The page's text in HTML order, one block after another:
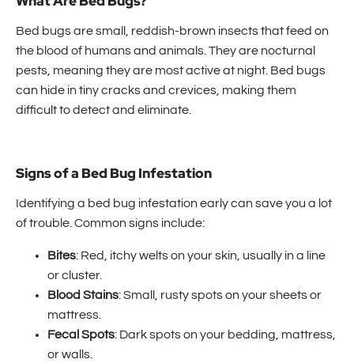
Bed bugs are small, reddish-brown insects that feed on
the blood of humans and animals. They are nocturnal
pests, meaning they are most active at night. Bed bugs
can hide in tiny cracks and crevices, making them
difficult to detect and eliminate.
Signs of a Bed Bug Infestation
Identifying a bed bug infestation early can save you a lot
of trouble. Common signs include:
Bites: Red, itchy welts on your skin, usually in a line
or cluster.
Blood Stains: Small, rusty spots on your sheets or
mattress.
Fecal Spots: Dark spots on your bedding, mattress,
or walls.